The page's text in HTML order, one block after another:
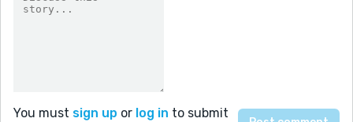
You must sign up or log in to submit